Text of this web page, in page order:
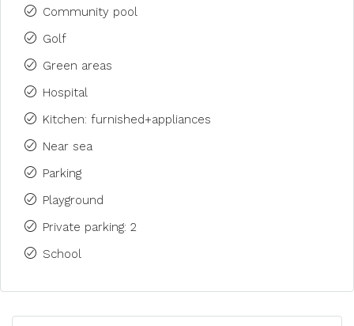
Community pool
Golf
Green areas
Hospital
Kitchen: furnished+appliances
Near sea
Parking
Playground
Private parking: 2
School